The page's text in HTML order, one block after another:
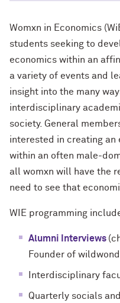
Womxn in Economics
students seeking to
economics within an
a variety of events and
insight into the many
interdisciplinary
society. General
interested in creating an
within an often male-
all womxn will have the
need to see that
WIE programming
Alumni Interviews
Founder of
Interdisciplinary
Quarterly socials